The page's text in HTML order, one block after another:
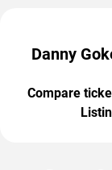
Danny
Compare